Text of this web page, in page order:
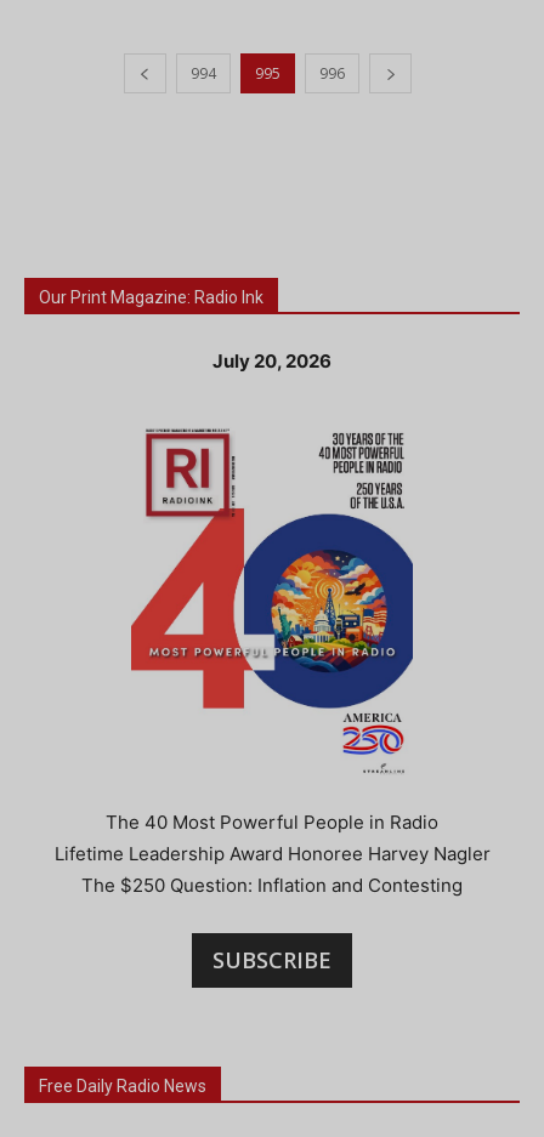
994 995 996
Our Print Magazine: Radio Ink
July 20, 2026
The 40 Most Powerful People in Radio
Lifetime Leadership Award Honoree Harvey Nagler
The $250 Question: Inflation and Contesting
SUBSCRIBE
Free Daily Radio News